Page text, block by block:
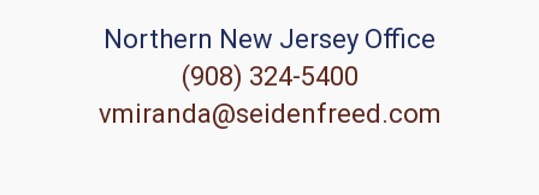
Northern New Jersey Office
(908) 324-5400
vmiranda@seidenfreed.com